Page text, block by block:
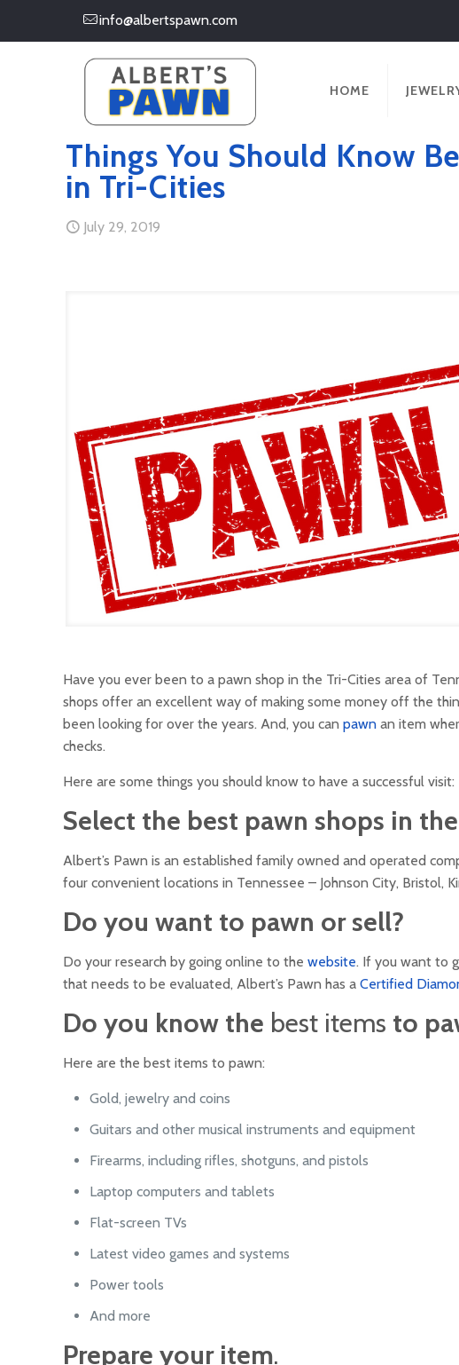
info@albertspawn.com
HOME
Things You Should Know
in Tri-Cities
July 29, 2019
Have you ever been to a pawn shop in the Tri-Cities area of
shops offer an excellent way of making some money off the
been looking for over the years. And, you can pawnan item
checks.
Here are some things you should know to have a successful visit:
Select the best pawn shops in
Albert’s Pawn is an established family owned and operated
four convenient locations in Tennessee – Johnson City, Bristol,
Do you want to pawn or sell?
Do your research by going online to the website. If you want to
that needs to be evaluated, Albert’s Pawn has a Certified
Do you know the best items to
Here are the best items to pawn:
Gold, jewelry and coins
Guitars and other musical instruments and equipment
Firearms, including rifles, shotguns, and pistols
Laptop computers and tablets
Flat-screen TVs
Latest video games and systems
Power tools
And more
Prepare your item.